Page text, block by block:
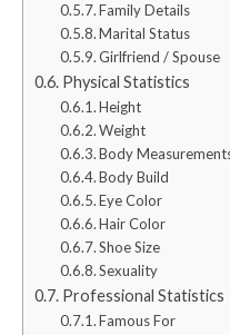
Family Details
Marital Status
Girlfriend / Spouse
Physical Statistics
Height
Weight
Body
Body Build
Eye Color
Hair Color
Shoe Size
Sexuality
Professional Statistics
Famous For